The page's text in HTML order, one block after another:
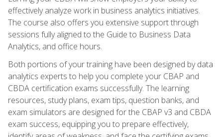
effectively analyze work in business analytics initiatives.
The course also offers you extensive support through
sessions fully aligned to the Guide to Business Data
Analytics, and office hours.
Both portions of your training have been designed by data
analytics experts to help you complete your CBAP and
CBDA certification exams successfully. The learning
resources, study plans, exam tips, question banks, and
exam simulators are designed for the CBAP v3 and CBDA
exam success, equipping you to prepare effectively,